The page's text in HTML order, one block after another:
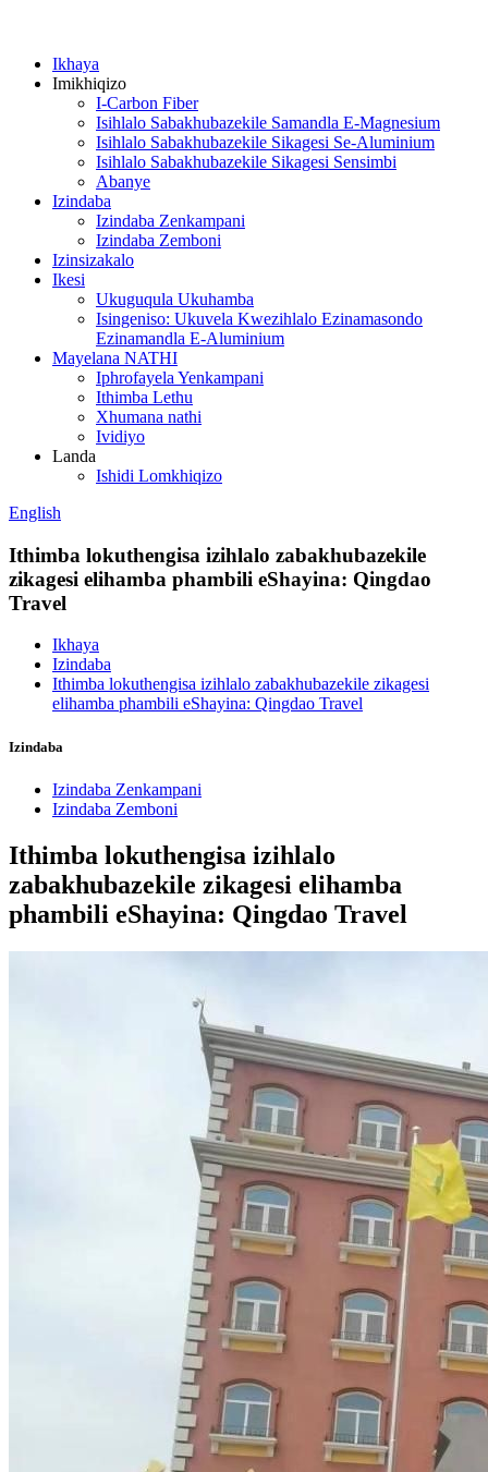
Ikhaya
Imikhiqizo
I-Carbon Fiber
Isihlalo Sabakhubazekile Samandla E-Magnesium
Isihlalo Sabakhubazekile Sikagesi Se-Aluminium
Isihlalo Sabakhubazekile Sikagesi Sensimbi
Abanye
Izindaba
Izindaba Zenkampani
Izindaba Zemboni
Izinsizakalo
Ikesi
Ukuguqula Ukuhamba
Isingeniso: Ukuvela Kwezihlalo Ezinamasondo
Ezinamandla E-Aluminium
Mayelana NATHI
Iphrofayela Yenkampani
Ithimba Lethu
Xhumana nathi
Ividiyo
Landa
Ishidi Lomkhiqizo
English
Ithimba lokuthengisa izihlalo zabakhubazekile
zikagesi elihamba phambili eShayina: Qingdao
Travel
Ikhaya
Izindaba
Ithimba lokuthengisa izihlalo zabakhubazekile zikagesi
elihamba phambili eShayina: Qingdao Travel
Izindaba
Izindaba Zenkampani
Izindaba Zemboni
Ithimba lokuthengisa izihlalo
zabakhubazekile zikagesi elihamba
phambili eShayina: Qingdao Travel